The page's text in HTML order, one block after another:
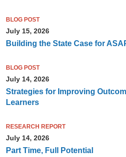
BLOG POST
July 15, 2026
Building the State Case for
BLOG POST
July 14, 2026
Strategies for Improving
Learners
RESEARCH REPORT
July 14, 2026
Part Time, Full Potential